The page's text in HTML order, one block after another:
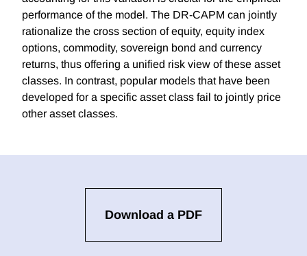
performance of the model. The DR-CAPM can jointly
rationalize the cross section of equity, equity index
options, commodity, sovereign bond and currency
returns, thus offering a unified risk view of these asset
classes. In contrast, popular models that have been
developed for a specific asset class fail to jointly price
other asset classes.
Download a PDF